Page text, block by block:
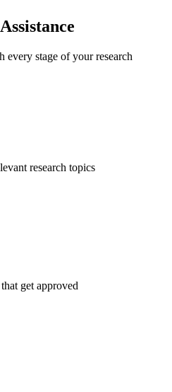
every stage of your research
research topics
get approved